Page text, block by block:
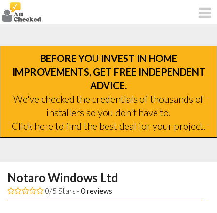
BEFORE YOU INVEST IN HOME
IMPROVEMENTS, GET FREE INDEPENDENT
ADVICE.
We've checked the credentials of thousands of
installers so you don't have to.
Click here to find the best deal for your project.
Notaro Windows Ltd
0/5 Stars -0reviews